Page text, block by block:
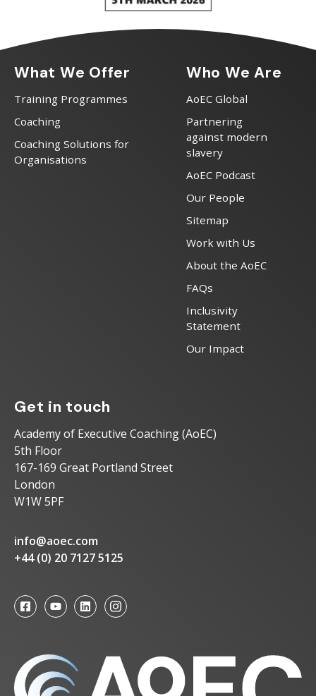
What We Offer
Training Programmes
Coaching
Coaching Solutions for
Organisations
Who We Are
AoEC Global
Partnering
against modern
slavery
AoEC Podcast
Our People
Sitemap
Work with Us
About the AoEC
FAQs
Inclusivity
Statement
Our Impact
Get in touch
Academy of Executive Coaching (AoEC)
5th Floor
167-169 Great Portland Street
London
W1W 5PF
info@aoec.com
+44 (0) 20 7127 5125